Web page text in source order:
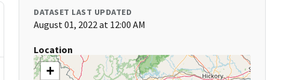
DATASET LAST UPDATED
August 01, 2022 at 12:00 AM
Location
+